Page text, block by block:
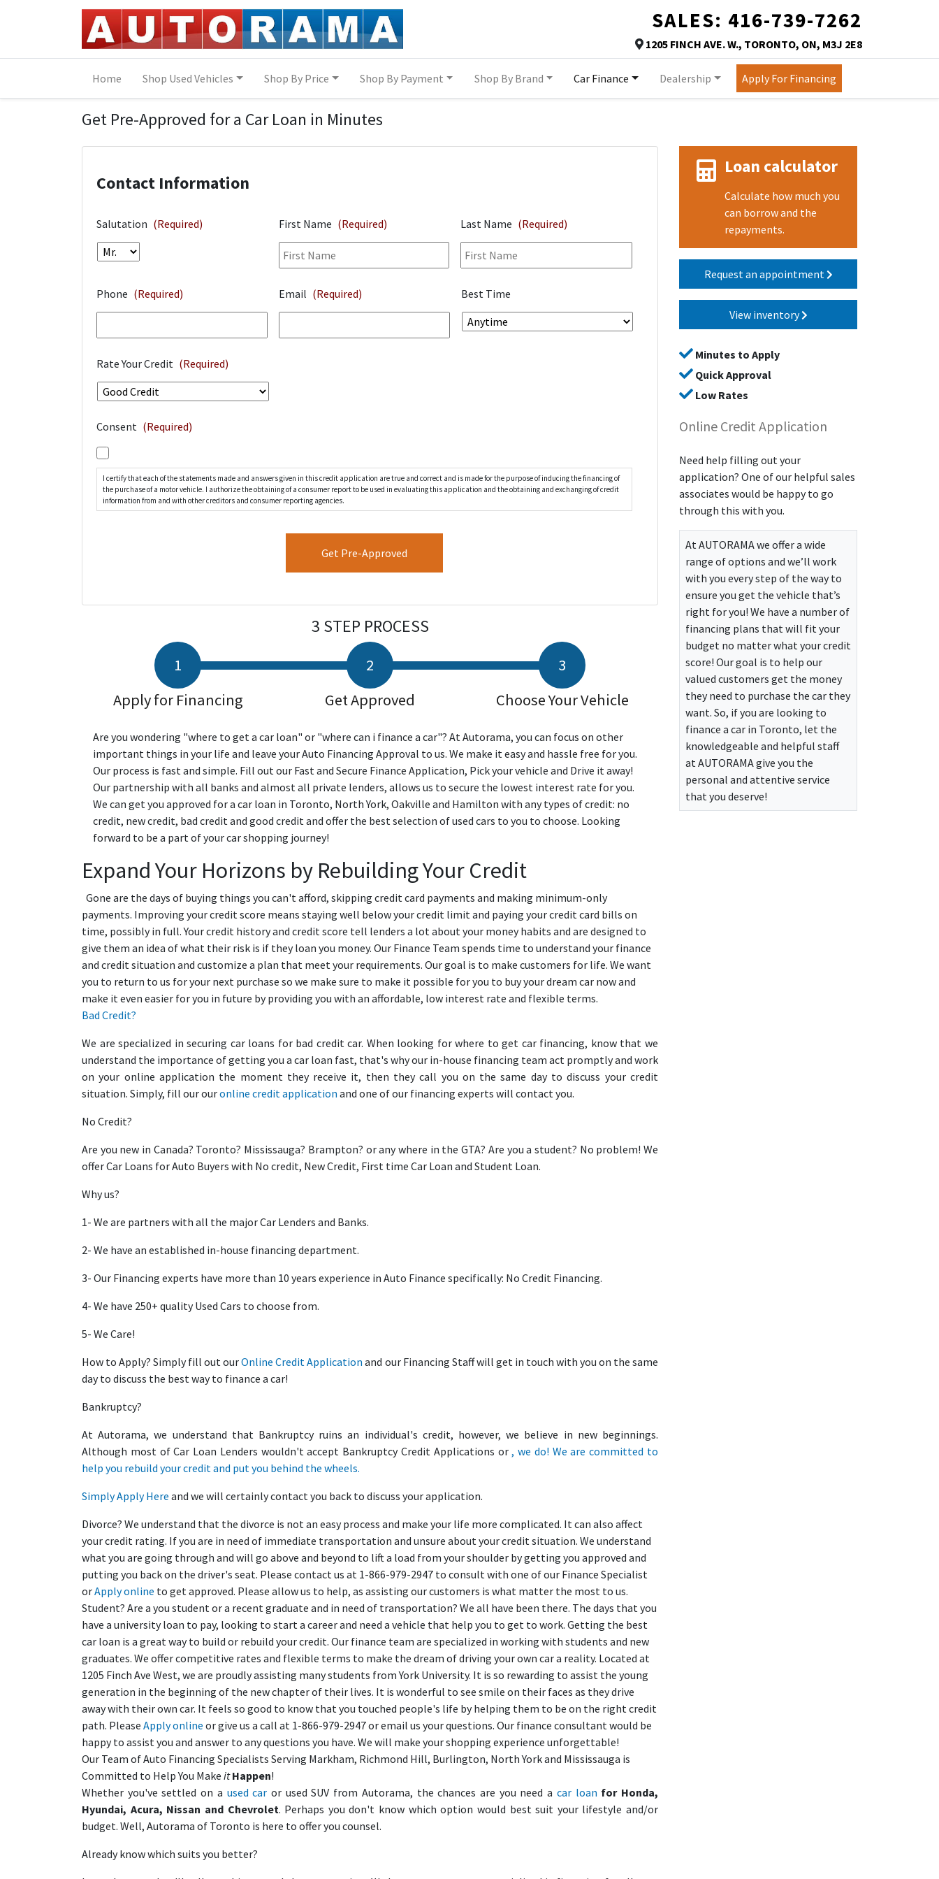
SALES: 416-739-7262
Map location Icon
1205 FINCH AVE. W., TORONTO, TORONTO
ON, M3J 2E8
Home Shop Used Vehicles Shop By Price Shop By Payment Shop By Brand Car Finance Dealership Apply For Financing
Financing Application
Get Pre-Approved for a Car Loan in Minutes
Contact Information
Salutation (Required) First Name (Required) Last Name (Required)
Phone (Required) Email (Required) Best Time
Rate Your Credit (Required)
Consent (Required)
I certify that each of the statements made and answers given in this credit application are true and correct and is made for the purpose of inducing the financing of
the purchase of a motor vehicle. I authorize the obtaining of a consumer report to be used in evaluating this application and the obtaining and exchanging of credit
information from and with other creditors and consumer reporting agencies.
3 STEP PROCESS
Apply for Financing Get Approved Choose Your Vehicle
Are you wondering "where to get a car loan" or "where can i finance a car"? At Autorama, you can focus on other
important things in your life and leave your Auto Financing Approval to us. We make it easy and hassle free for you.
Our process is fast and simple. Fill out our Fast and Secure Finance Application, Pick your vehicle and Drive it away!
Our partnership with all banks and almost all private lenders, allows us to secure the lowest interest rate for you.
We can get you approved for a car loan in Toronto, North York, Oakville and Hamilton with any types of credit: no
credit, new credit, bad credit and good credit and offer the best selection of used cars to you to choose. Looking
forward to be a part of your car shopping journey!
Expand Your Horizons by Rebuilding Your Credit
Gone are the days of buying things you can't afford, skipping credit card payments and making minimum-only
payments. Improving your credit score means staying well below your credit limit and paying your credit card bills on
time, possibly in full. Your credit history and credit score tell lenders a lot about your money habits and are designed to
give them an idea of what their risk is if they loan you money. Our Finance Team spends time to understand your finance
and credit situation and customize a plan that meet your requirements. Our goal is to make customers for life. We want
you to return to us for your next purchase so we make sure to make it possible for you to buy your dream car now and
make it even easier for you in future by providing you with an affordable, low interest rate and flexible terms.
Bad Credit?
We are specialized in securing car loans for bad credit car. When looking for where to get car financing, know that we
understand the importance of getting you a car loan fast, that's why our in-house financing team act promptly and work
on your online application the moment they receive it, then they call you on the same day to discuss your credit
situation. Simply, fill our ouronline credit application and one of our financing experts will contact you.
No Credit?
Are you new in Canada? Toronto? Mississauga? Brampton? or any where in the GTA? Are you a student? No problem! We
offer Car Loans for Auto Buyers with No credit, New Credit, First time Car Loan and Student Loan.
Why us?
1- We are partners with all the major Car Lenders and Banks.
2- We have an established in-house financing department.
3- Our Financing experts have more than 10 years experience in Auto Finance specifically: No Credit Financing.
4- We have 250+ quality Used Cars to choose from.
5- We Care!
How to Apply? Simply fill out ourOnline Credit Application and our Financing Staff will get in touch with you on the same
day to discuss the best way to finance a car!
Bankruptcy?
At Autorama, we understand that Bankruptcy ruins an individual's credit, however, we believe in new beginnings.
Although most of Car Loan Lenders wouldn't accept Bankruptcy Credit Applications or, we do! We are committed to
help you rebuild your credit and put you behind the wheels.
SimplyApply Here and we will certainly contact you back to discuss your application.
Divorce? We understand that the divorce is not an easy process and make your life more complicated. It can also affect
your credit rating. If you are in need of immediate transportation and unsure about your credit situation. We understand
what you are going through and will go above and beyond to lift a load from your shoulder by getting you approved and
putting you back on the driver's seat. Please contact us at 1-866-979-2947 to consult with one of our Finance Specialist
orApply online to get approved. Please allow us to help, as assisting our customers is what matter the most to us.
Student? Are a you student or a recent graduate and in need of transportation? We all have been there. The days that you
have a university loan to pay, looking to start a career and need a vehicle that help you to get to work. Getting the best
car loan is a great way to build or rebuild your credit. Our finance team are specialized in working with students and new
graduates. We offer competitive rates and flexible terms to make the dream of driving your own car a reality. Located at
1205 Finch Ave West, we are proudly assisting many students from York University. It is so rewarding to assist the young
generation in the beginning of the new chapter of their lives. It is wonderful to see smile on their faces as they drive
away with their own car. It feels so good to know that you touched people's life by helping them to be on the right credit
path. Please Apply online or give us a call at 1-866-979-2947 or email us your questions. Our finance consultant would be
happy to assist you and answer to any questions you have. We will make your shopping experience unforgettable!
Our Team of Auto Financing Specialists Serving Markham, Richmond Hill, Burlington, North York and Mississauga is
Committed to Help You Make it Happen!
Whether you've settled on a used car or used SUV from Autorama, the chances are you need a car loan for Honda,
Hyundai, Acura, Nissan and Chevrolet. Perhaps you don't know which option would best suit your lifestyle and/or
budget. Well, Autorama of Toronto is here to offer you counsel.
Already know which suits you better?
Loan calculator
Calculate how much you
can borrow and the
repayments.
Request an appointment
View inventory
Minutes to Apply
Quick Approval
Low Rates
Online Credit Application
Need help filling out your
application? One of our helpful sales
associates would be happy to go
through this with you.
AtAUTORAMAwe offer a wide
range of options and we’ll work
with you every step of the way to
ensure you get the vehicle that’s
right for you! We have a number of
financing plans that will fit your
budget no matter what your credit
score! Our goal is to help our
valued customers get the money
they need to purchase the car they
want. So, if you are looking to
finance a car in Toronto, let the
knowledgeable and helpful staff
atAUTORAMAgive you the
personal and attentive service
that you deserve!